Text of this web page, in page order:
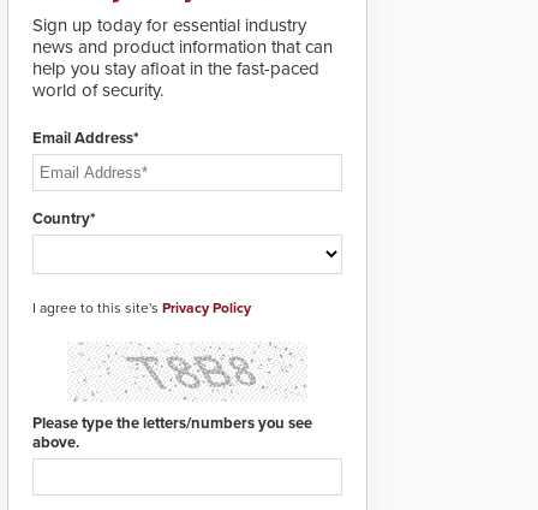
deploy under a high
threat situation.
Sign up today for essential industry
news and product information that can
help you stay afloat in the fast-paced
world of security.
Email Address*
Country*
I agree to this site's Privacy Policy
Please type the letters/numbers you see
above.